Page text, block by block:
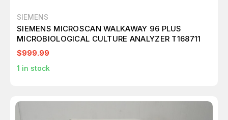
SIEMENS
SIEMENS MICROSCAN WALKAWAY 96 PLUS
MICROBIOLOGICAL CULTURE ANALYZER T168711
$999.99
1 in stock